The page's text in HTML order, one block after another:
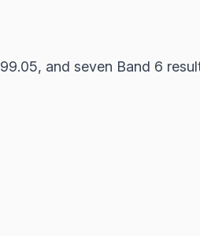
and seven Band 6